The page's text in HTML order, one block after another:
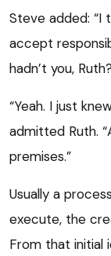
Steve added:
accept
hadn’t you,
“Yeah. I just
admitted Ruth.
premises.”
Usually a
execute, the
From that initial